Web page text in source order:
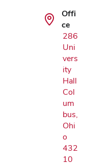
Offi
ce
286
Uni
vers
ity
Hall
Col
um
bus,
Ohi
o
432
10